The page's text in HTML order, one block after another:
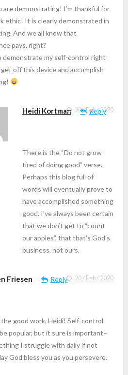
are demonstrating! I’m thankful for
ethic! It is clearly demonstrated in
And we all know that
pays, right?
demonstrate my self-control right
off this device and accomplish
Heidi Kortman Reply
20 / Feb / 2020
There is the “Do not grow
tired of doing good” verse.
Perhaps this blog full of
words will eventually prove to
have accomplished something
good. I’ve always been certain
that we don’t get to “count
our apples”, that that’s God’s
business, not ours.
Friesen Reply 20 / Feb / 2020
good work, Heidi! Self-control
popular, but it sure is important–
I struggle with daily if not
God bless you as you persevere.